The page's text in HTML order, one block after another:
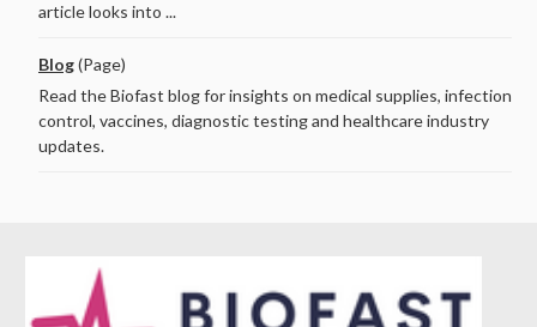
article looks into ...
Blog(Page)
Read the Biofast blog for insights on medical supplies, infection
control, vaccines, diagnostic testing and healthcare industry
updates.